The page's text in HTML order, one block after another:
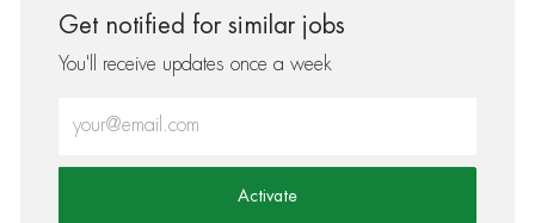
Get notified for similar jobs
You'll receive updates once a week
Activate